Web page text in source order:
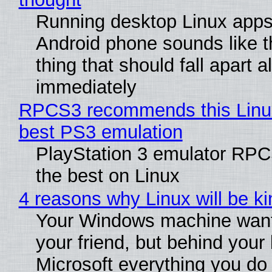
Running desktop Linux
Android phone sounds like
thing that should fall apart
immediately
RPCS3 recommends this
best PS3 emulation
PlayStation 3 emulator
the best on Linux
4 reasons why Linux will be
Your Windows machine
your friend, but behind
Microsoft everything you do